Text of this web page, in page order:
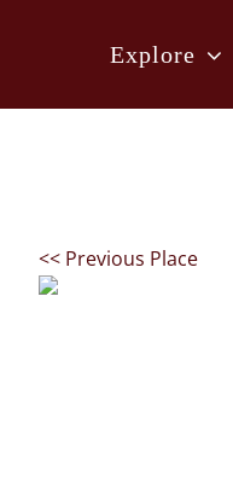
Explore
<< Previous Place